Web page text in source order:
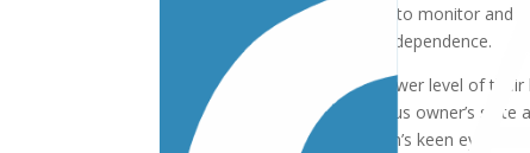
The Bolens wanted to be able to monitor and
without sacrificing their own independence.
They asked Allan to turn the lower level of
space, complete with a spacious owner’s suite
According to Steve, it was Allan’s keen eye for